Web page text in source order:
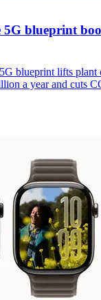
blueprint
blueprint lifts plant
a year and cuts